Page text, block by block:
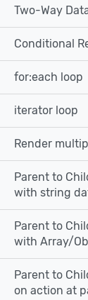
Two-Way
Conditional
for:each loop
iterator loop
Render
Parent to
with string
Parent to
with Array/
Parent to
on action at